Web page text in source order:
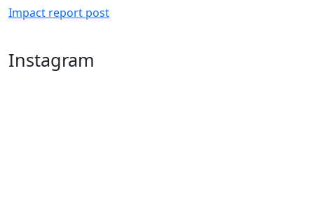
Impact report post
Instagram